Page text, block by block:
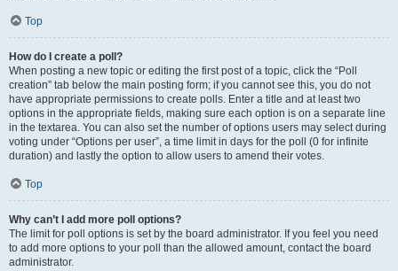
Top
How do I create a poll?
When posting a new topic or editing the first post of a topic, click the “Poll
creation” tab below the main posting form; if you cannot see this, you do not
have appropriate permissions to create polls. Enter a title and at least two
options in the appropriate fields, making sure each option is on a separate line
in the textarea. You can also set the number of options users may select during
voting under “Options per user”, a time limit in days for the poll (0 for infinite
duration) and lastly the option to allow users to amend their votes.
Top
Why can’t I add more poll options?
The limit for poll options is set by the board administrator. If you feel you need
to add more options to your poll than the allowed amount, contact the board
administrator.